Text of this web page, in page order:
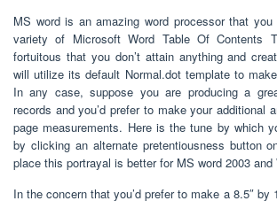
MS word is an amazing word processor that
variety of Microsoft Word Table Of Contents
fortuitous that you don’t attain anything and
will utilize its default Normal.dot template to
In any case, suppose you are producing a
records and you’d prefer to make your additional
page measurements. Here is the tune by which
by clicking an alternate pretentiousness button
place this portrayal is better for MS word 2003 and
In the concern that you’d prefer to make a 8.5″ by